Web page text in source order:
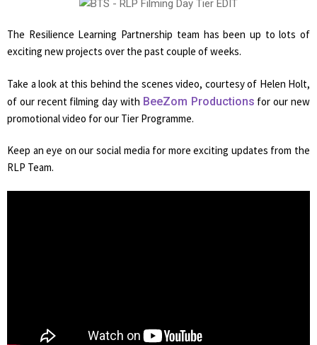
The Resilience Learning Partnership team has been up to lots of
exciting new projects over the past couple of weeks.
Take a look at this behind the scenes video, courtesy of Helen Holt,
of our recent filming day with BeeZom Productions for our new
promotional video for our Tier Programme.
Keep an eye on our social media for more exciting updates from the
RLP Team.